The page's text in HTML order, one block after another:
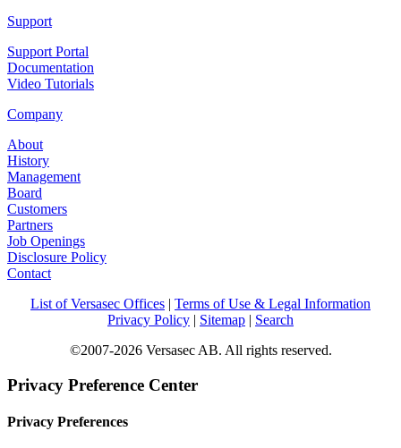
Support
Support Portal
Documentation
Video Tutorials
Company
About
History
Management
Board
Customers
Partners
Job Openings
Disclosure Policy
Contact
List of Versasec Offices
Terms of Use & Legal Information
Privacy Policy
Sitemap
Search
©2007-2026 Versasec AB. All rights reserved.
Privacy Preference Center
Privacy Preferences